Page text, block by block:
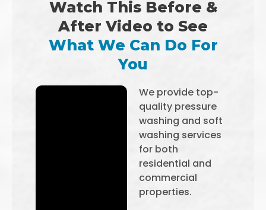
Watch This Before &
After Video to See
What We Can Do For
You
We provide top-
quality pressure
washing and soft
washing services
for both
residential and
commercial
properties.